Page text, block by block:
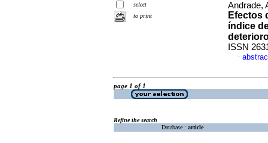
select
to print
Andrade,
Efectos
índice
ISSN
·
page 1 of 1
Refine the search
Database : article